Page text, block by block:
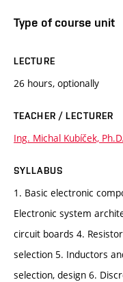
Type of course unit
LECTURE
26 hours, optionally
TEACHER / LECTURER
Ing. Michal Kubíček, Ph.D.
SYLLABUS
1. Basic electronic
Electronic system
circuit boards 4.
selection 5. Inductors
selection, design 6.